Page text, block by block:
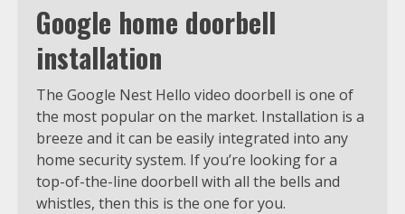
Google home doorbell
installation
The Google Nest Hello video doorbell is one of
the most popular on the market. Installation is a
breeze and it can be easily integrated into any
home security system. If you’re looking for a
top-of-the-line doorbell with all the bells and
whistles, then this is the one for you.